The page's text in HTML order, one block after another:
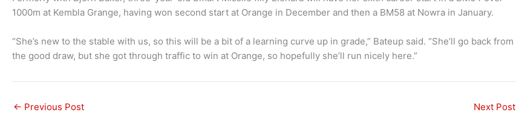
1000m at Kembla Grange, having won second start at Orange in December and then a BM58 at Nowra in January.
“She’s new to the stable with us, so this will be a bit of a learning curve up in grade,” Bateup said. “She’ll go back from
the good draw, but she got through traffic to win at Orange, so hopefully she’ll run nicely here.”
← Previous Post Next Post